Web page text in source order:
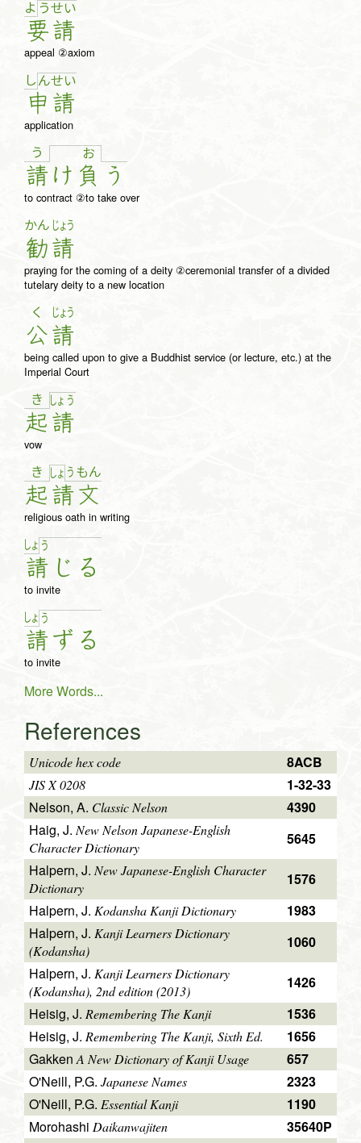
よ う
要
せい
請
appeal ②axiom
しん
申
せい
請
application
う
請け
お
負 う
to contract ②to take over
かん
勧
じょう
請
praying for the coming of a deity ②ceremonial transfer of a divided
tutelary deity to a new location
く
公
じょう
請
being called upon to give a Buddhist service (or lecture, etc.) at the
Imperial Court
き
起
しょ う
請
vow
き
起
しょ う
請
もん
文
religious oath in writing
しょ う
請 じ る
to invite
しょ う
請ず る
to invite
More Words...
References
Unicode hex code 8ACB
JIS X 0208
1-32-33
Nelson, A. Classic Nelson
4390
Haig, J.New Nelson Japanese-English
Character Dictionary
5645
Halpern, J. New Japanese-English Character
Dictionary
1576
Halpern, J. Kodansha Kanji Dictionary
1983
Halpern, J. Kanji Learners Dictionary
(Kodansha)
1060
Halpern, J. Kanji Learners Dictionary
(Kodansha), 2nd edition (2013)
1426
Heisig, J. Remembering The Kanji
1536
Heisig, J. Remembering The Kanji, Sixth Ed.
1656
GakkenA New Dictionary of Kanji Usage
657
O'Neill, P.G. Japanese Names
2323
O'Neill, P.G. Essential Kanji
1190
Morohashi Daikanwajiten
35640P